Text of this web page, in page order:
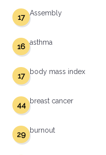
Assembly
17
asthma
16
body mass index
17
breast cancer
44
burnout
29